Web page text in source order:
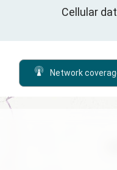
Cellular
Network